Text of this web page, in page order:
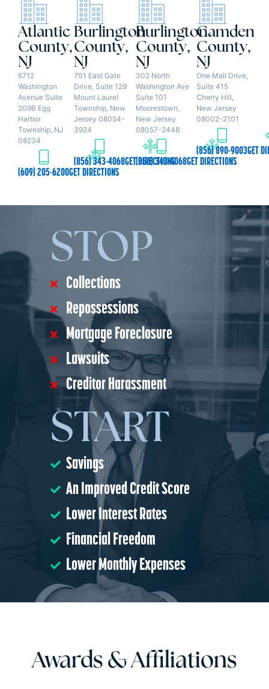
Atlantic
County,
NJ
6712
Washington
Avenue Suite
209B Egg
Harbor
Township, NJ
08234
(609) 205-6200GET DIRECTIONS
Burlington
County,
NJ
701 East Gate
Drive, Suite 129
Mount Laurel
Township, New
Jersey 08054-
3924
(856) 343-4068GET DIRECTIONS
Burlington
County,
NJ
302 North
Washington Ave
Suite 101
Moorestown,
New Jersey
08057-2448
(856) 343-4068GET DIRECTIONS
Camden
County,
NJ
One Mall Drive,
Suite 415
Cherry Hill,
New Jersey
08002-2101
(856) 890-9003GET
STOP
Collections
Repossessions
Mortgage Foreclosure
Lawsuits
Creditor Harassment
START
Savings
An Improved Credit Score
Lower Interest Rates
Financial Freedom
Lower Monthly Expenses
Awards & Affiliations